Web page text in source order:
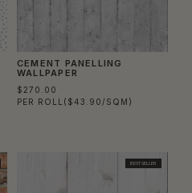
CEMENT PANELLING
WALLPAPER
$270.00
PER ROLL ($43.90/SQM)
BEST SELLER